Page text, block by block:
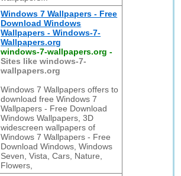
Windows 7 Wallpapers - Free
Download Windows
Wallpapers - Windows-7-
Wallpapers.org
windows-7-wallpapers.org -
Sites like windows-7-
wallpapers.org
Windows 7 Wallpapers offers to
download free Windows 7
Wallpapers - Free Download
Windows Wallpapers, 3D
widescreen wallpapers of
Windows 7 Wallpapers - Free
Download Windows, Windows
Seven, Vista, Cars, Nature,
Flowers,